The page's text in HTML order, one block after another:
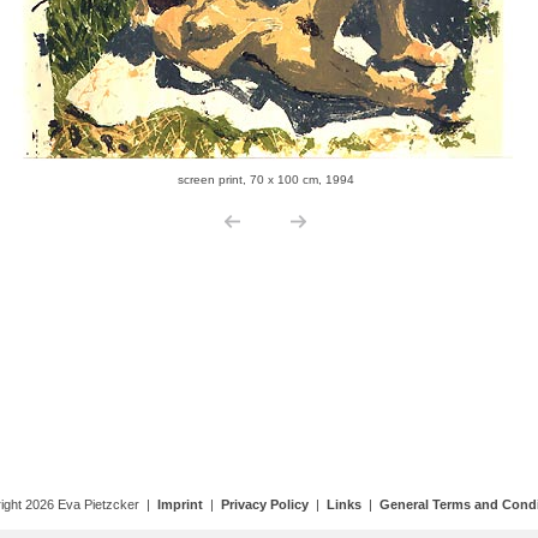
2026 Eva Pietzcker | Imprint| Privacy Policy| Links| General Terms and